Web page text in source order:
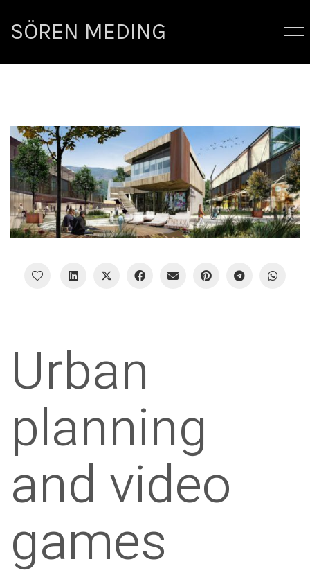
SÖREN MEDING
Urban
planning
and video
games